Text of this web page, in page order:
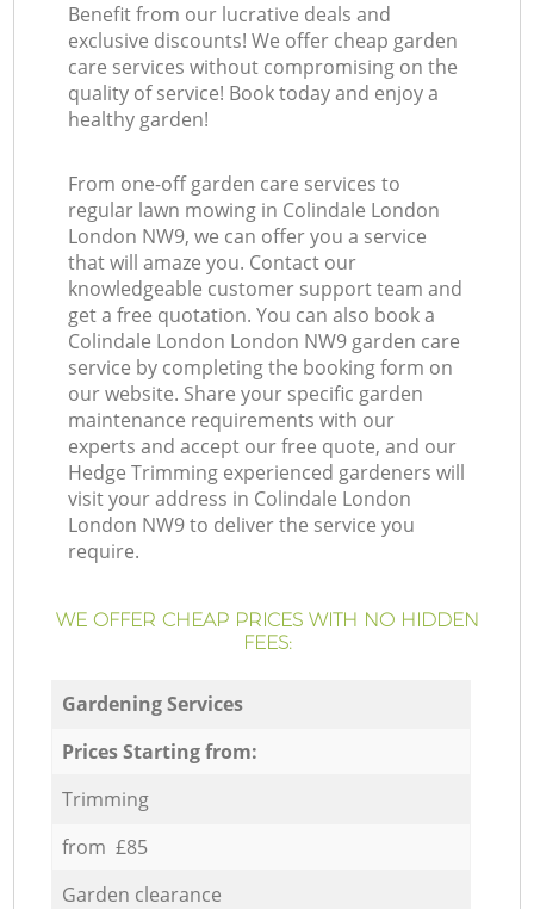
Benefit from our lucrative deals and
exclusive discounts! We offer cheap garden
care services without compromising on the
quality of service! Book today and enjoy a
healthy garden!
From one-off garden care services to
regular lawn mowing in Colindale London
London NW9, we can offer you a service
that will amaze you. Contact our
knowledgeable customer support team and
get a free quotation. You can also book a
Colindale London London NW9 garden care
service by completing the booking form on
our website. Share your specific garden
maintenance requirements with our
experts and accept our free quote, and our
Hedge Trimming experienced gardeners will
visit your address in Colindale London
London NW9 to deliver the service you
require.
WE OFFER CHEAP PRICES WITH NO HIDDEN
FEES:
Gardening Services
Prices Starting from:
Trimming
from £85
Garden clearance